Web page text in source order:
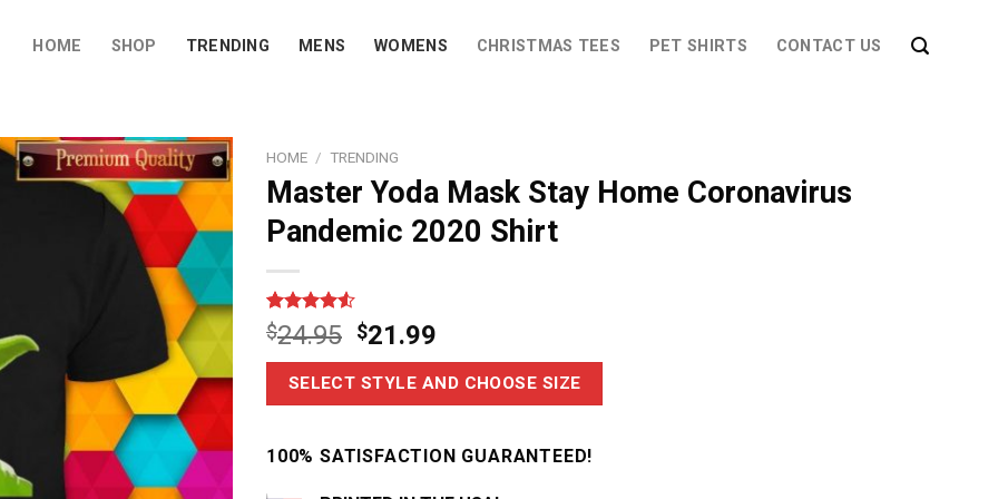
HOME SHOP TRENDING MENS WOMENS CHRISTMAS TEES PET SHIRTS CONTACT US
HOME / TRENDING
Master Yoda Mask Stay Home Coronavirus
Pandemic 2020 Shirt
Rated
4.50out
of 5
based on
6
$24.95 $21.99
SELECT STYLE AND CHOOSE SIZE
100% SATISFACTION GUARANTEED!